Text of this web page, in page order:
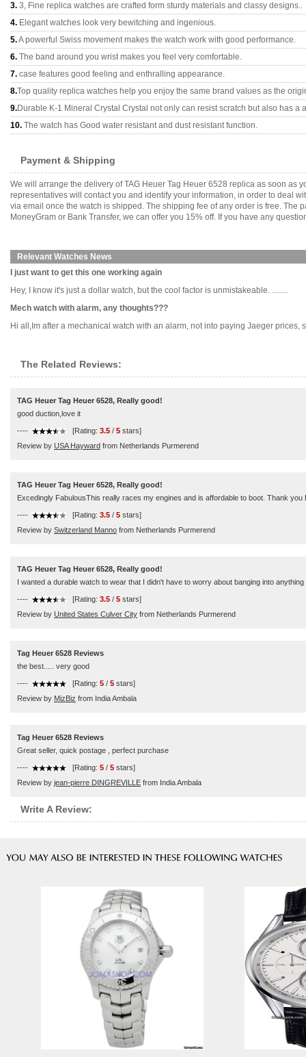
3. 3, Fine replica watches are crafted form sturdy materials and classy designs..
4. Elegant watches look very bewitching and ingenious.
5.A powerful Swiss movement makes the watch work with good performance.
6. The band around you wrist makes you feel very comfortable.
7. case features good feeling and enthralling appearance.
8.Top quality replica watches help you enjoy the same brand values as the
9.Durable K-1 Mineral Crystal Crystal not only can resist scratch but also has a
10. The watch has Good water resistant and dust resistant function.
Payment & Shipping
We will arrange the delivery of TAG Heuer Tag Heuer 6528 replica as soon
representatives will contact you and identify your information, in order to deal
via email once the watch is shipped. The shipping fee of any order is free. The
MoneyGram or Bank Transfer, we can offer you 15% off. If you have any
Relevant Watches News
I just want to get this one working again
Hey, I know it's just a dollar watch, but the cool factor is unmistakeable. ........
Mech watch with alarm, any thoughts???
Hi all,Im after a mechanical watch with an alarm, not into paying Jaeger prices,
The Related Reviews:
TAG Heuer Tag Heuer 6528, Really good!
good duction,love it
---- [Rating: 3.5 / 5 stars]
Review by USA Hayward from Netherlands Purmerend
TAG Heuer Tag Heuer 6528, Really good!
Excedingly FabulousThis really races my engines and is affordable to boot. Thank you
---- [Rating: 3.5 / 5 stars]
Review by Switzerland Manno from Netherlands Purmerend
TAG Heuer Tag Heuer 6528, Really good!
I wanted a durable watch to wear that I didn't have to worry about banging into
---- [Rating: 3.5 / 5 stars]
Review by United States Culver City from Netherlands Purmerend
Tag Heuer 6528 Reviews
the best..... very good
---- [Rating: 5 / 5 stars]
Review by MizBiz from India Ambala
Tag Heuer 6528 Reviews
Great seller, quick postage , perfect purchase
---- [Rating: 5 / 5 stars]
Review by jean-pierre DINGREVILLE from India Ambala
Write A Review: